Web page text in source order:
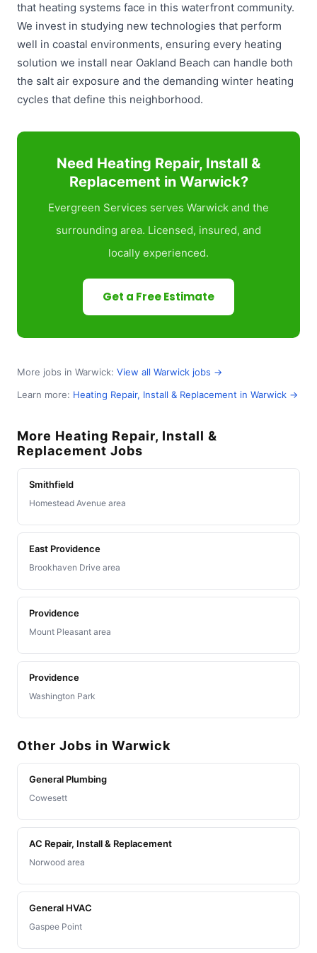
that heating systems face in this waterfront community.
We invest in studying new technologies that perform
well in coastal environments, ensuring every heating
solution we install near Oakland Beach can handle both
the salt air exposure and the demanding winter heating
cycles that define this neighborhood.
Need Heating Repair, Install &
Replacement in Warwick?
Evergreen Services serves Warwick and the
surrounding area. Licensed, insured, and
locally experienced.
Get a Free Estimate
More jobs in Warwick: View all Warwick jobs →
Learn more: Heating Repair, Install & Replacement in Warwick →
More Heating Repair, Install &
Replacement Jobs
Smithfield
Homestead Avenue area
East Providence
Brookhaven Drive area
Providence
Mount Pleasant area
Providence
Washington Park
Other Jobs in Warwick
General Plumbing
Cowesett
AC Repair, Install & Replacement
Norwood area
General HVAC
Gaspee Point